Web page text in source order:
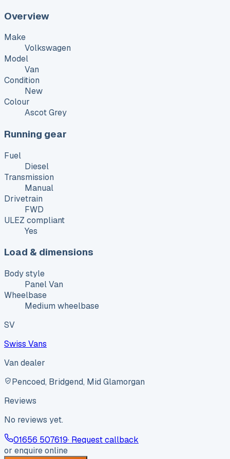
Overview
Make
Volkswagen
Model
Van
Condition
New
Colour
Ascot Grey
Running gear
Fuel
Diesel
Transmission
Manual
Drivetrain
FWD
ULEZ compliant
Yes
Load & dimensions
Body style
Panel Van
Wheelbase
Medium wheelbase
SV
Swiss Vans
Van dealer
Pencoed, Bridgend, Mid Glamorgan
Reviews
No reviews yet.
01656 507619· Request callback
or enquire online